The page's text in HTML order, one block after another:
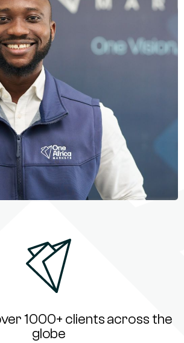
1000+ clients across the
globe